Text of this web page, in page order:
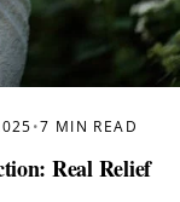
•7 MIN READ
Real Relief